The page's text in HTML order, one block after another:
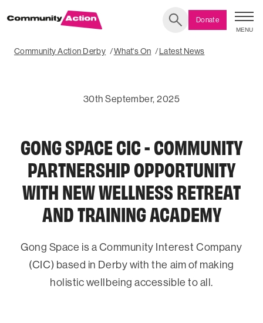
MENU
Donate
Community Action Derby What's On Latest News
30th September, 2025
GONG SPACE CIC - COMMUNITY
PARTNERSHIP OPPORTUNITY
WITH NEW WELLNESS RETREAT
AND TRAINING ACADEMY
Gong Space is a Community Interest Company
(CIC) based in Derby with the aim of making
holistic wellbeing accessible to all.